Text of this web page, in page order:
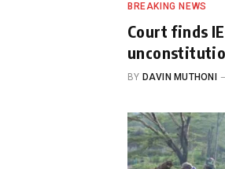
BREAKING NEWS
Court finds
BY DAVIN MUTHONI